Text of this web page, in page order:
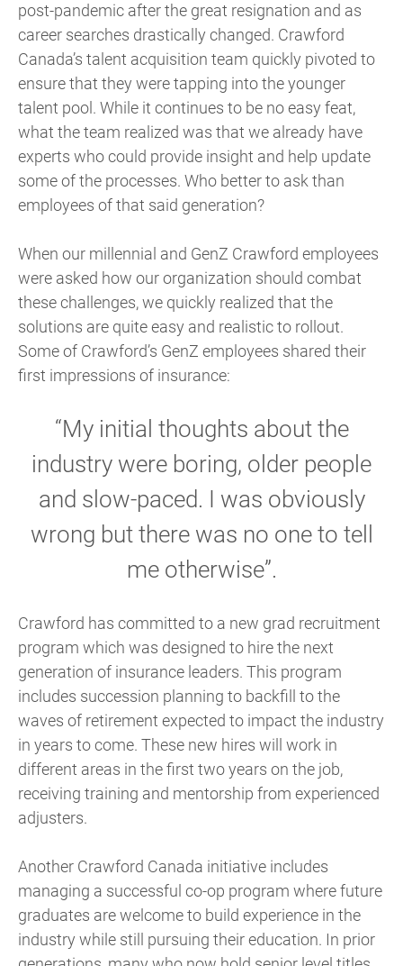
post-pandemic after the great resignation and as
career searches drastically changed. Crawford
Canada’s talent acquisition team quickly pivoted to
ensure that they were tapping into the younger
talent pool. While it continues to be no easy feat,
what the team realized was that we already have
experts who could provide insight and help update
some of the processes. Who better to ask than
employees of that said generation?
When our millennial and GenZ Crawford employees
were asked how our organization should combat
these challenges, we quickly realized that the
solutions are quite easy and realistic to rollout.
Some of Crawford’s GenZ employees shared their
first impressions of insurance:
“My initial thoughts about the
industry were boring, older people
and slow-paced. I was obviously
wrong but there was no one to tell
me otherwise”.
Crawford has committed to a new grad recruitment
program which was designed to hire the next
generation of insurance leaders. This program
includes succession planning to backfill to the
waves of retirement expected to impact the industry
in years to come. These new hires will work in
different areas in the first two years on the job,
receiving training and mentorship from experienced
adjusters.
Another Crawford Canada initiative includes
managing a successful co-op program where future
graduates are welcome to build experience in the
industry while still pursuing their education. In prior